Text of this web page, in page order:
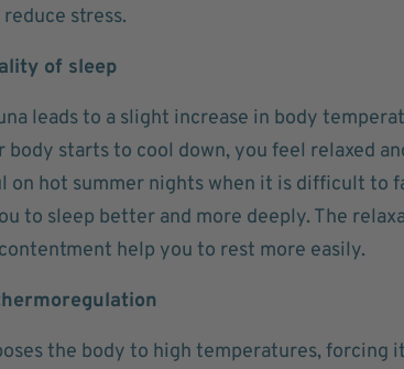
stress.
of sleep
leads to a slight increase in body
body starts to cool down, you feel relaxed
hot summer nights when it is difficult to
to sleep better and more deeply. The
help you to rest more easily.
the body to high temperatures,